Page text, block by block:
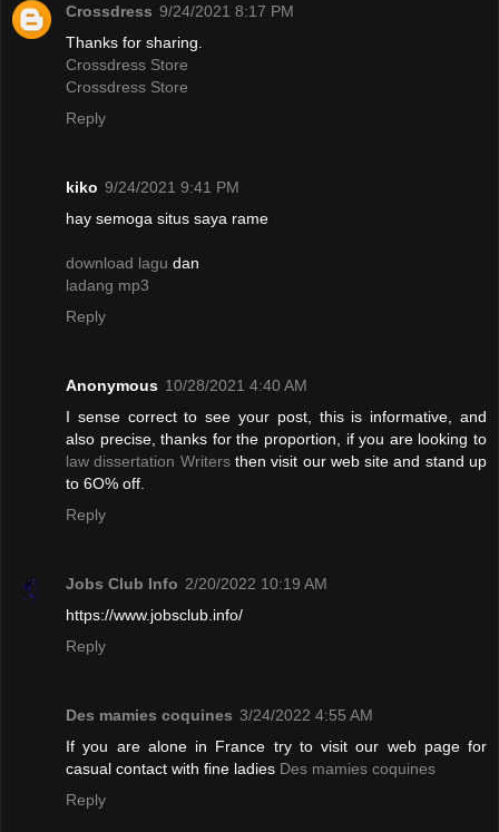
Crossdress 9/24/2021 8:17 PM
Thanks for sharing.
Crossdress Store
Crossdress Store
Reply
kiko 9/24/2021 9:41 PM
hay semoga situs saya rame
download lagu dan
ladang mp3
Reply
Anonymous 10/28/2021 4:40 AM
I sense correct to see your post, this is informative, and
also precise, thanks for the proportion, if you are looking to
law dissertation Writersthen visit our web site and stand up
to 6O% off.
Reply
Jobs Club Info 2/20/2022 10:19 AM
https://www.jobsclub.info/
Reply
Des mamies coquines 3/24/2022 4:55 AM
If you are alone in France try to visit our web page for
casual contact with fine ladies Des mamies coquines
Reply